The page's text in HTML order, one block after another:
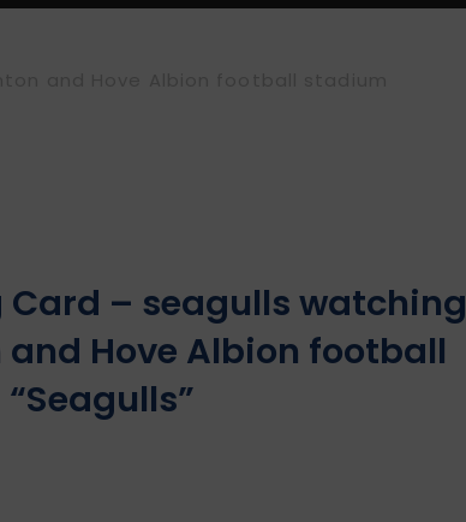
Card – seagulls watching
Hove Albion football